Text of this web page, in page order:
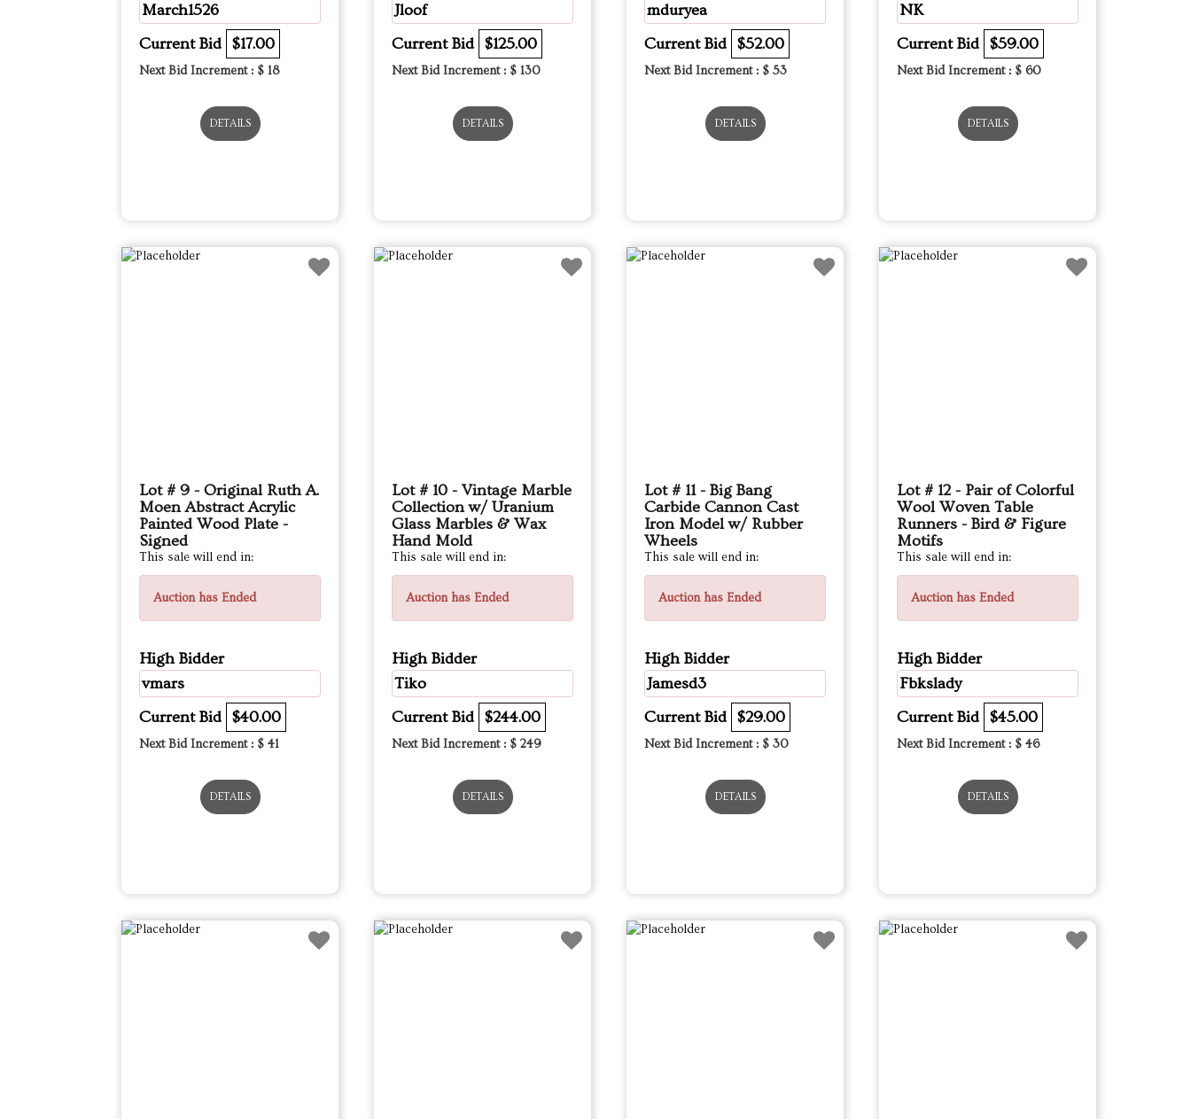
March1526
Current Bid $17.00
Next Bid Increment : $ 18
DETAILS
Jloof
Current Bid $125.00
Next Bid Increment : $ 130
DETAILS
mduryea
Current Bid $52.00
Next Bid Increment : $ 53
DETAILS
NK
Current Bid $59.00
Next Bid Increment : $ 60
DETAILS
Lot # 9 - Original Ruth A.
Moen Abstract Acrylic
Painted Wood Plate -
Signed
This sale will end in:
Auction has Ended
High Bidder
vmars
Current Bid $40.00
Next Bid Increment : $ 41
DETAILS
Lot # 10 - Vintage Marble
Collection w/ Uranium
Glass Marbles & Wax
Hand Mold
This sale will end in:
Auction has Ended
High Bidder
Tiko
Current Bid $244.00
Next Bid Increment : $ 249
DETAILS
Lot # 11 - Big Bang
Carbide Cannon Cast
Iron Model w/ Rubber
Wheels
This sale will end in:
Auction has Ended
High Bidder
Jamesd3
Current Bid $29.00
Next Bid Increment : $ 30
DETAILS
Lot # 12 - Pair of Colorful
Wool Woven Table
Runners - Bird & Figure
Motifs
This sale will end in:
Auction has Ended
High Bidder
Fbkslady
Current Bid $45.00
Next Bid Increment : $ 46
DETAILS